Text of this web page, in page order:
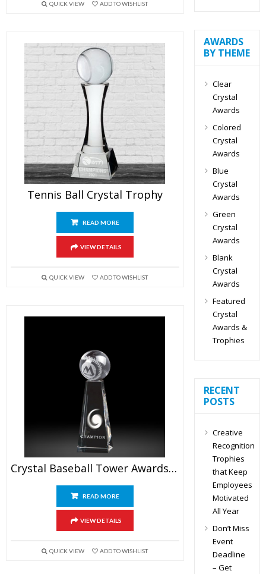
QUICK VIEW ADD TO WISHLIST
Tennis Ball Crystal Trophy
READ MORE
VIEW DETAILS
QUICK VIEW ADD TO WISHLIST
Crystal Baseball Tower Awards 6.5″
READ MORE
VIEW DETAILS
QUICK VIEW ADD TO WISHLIST
AWARDS
BY THEME
Clear
Crystal
Awards
Colored
Crystal
Awards
Blue
Crystal
Awards
Green
Crystal
Awards
Blank
Crystal
Awards
Featured
Crystal
Awards &
Trophies
RECENT
POSTS
Creative
Recognition
Trophies
that Keep
Employees
Motivated
All Year
Don’t Miss
Event
Deadline
– Get